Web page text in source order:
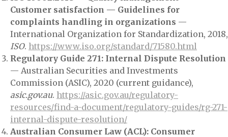
Customer satisfaction — Guidelines for
complaints handling in organizations —
International Organization for Standardization, 2018,
ISO. https://www.iso.org/standard/71580.html
Regulatory Guide 271: Internal Dispute Resolution
— Australian Securities and Investments
Commission (ASIC), 2020 (current guidance),
asic.gov.au. https://asic.gov.au/regulatory-
resources/find-a-document/regulatory-guides/rg-271-
internal-dispute-resolution/
Australian Consumer Law (ACL): Consumer